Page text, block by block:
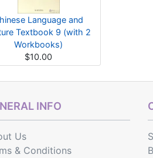
Language and
Textbook 9 (with 2
Workbooks)
$10.00
INFO
Us
& Conditions